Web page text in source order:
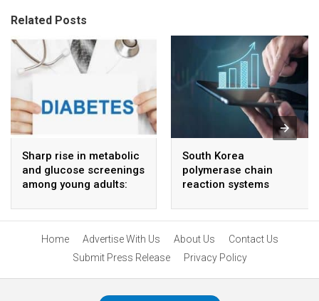
Related Posts
Sharp rise in metabolic
and glucose screenings
among young adults:
South Korea
polymerase chain
reaction systems
CAGR through 2034
Home Advertise With Us About Us
Contact Us
Submit Press Release
Privacy Policy